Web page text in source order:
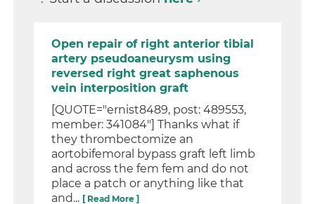
Open repair of right anterior tibial
artery pseudoaneurysm using
reversed right great saphenous
vein interposition graft
[QUOTE="ernist8489, post: 489553,
member: 341084"] Thanks what if
they thrombectomize an
aortobifemoral bypass graft left limb
and across the fem fem and do not
place a patch or anything like that
and... [ Read More ]